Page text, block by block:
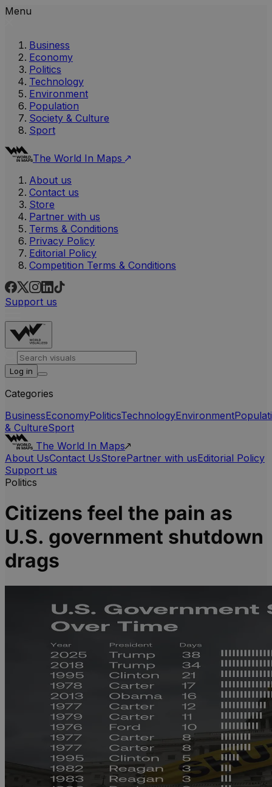
Menu
Business
Economy
Politics
Technology
Environment
Population
Society & Culture
Sport
The World In Maps
About us
Contact us
Store
Partner with us
Terms & Conditions
Privacy Policy
Editorial Policy
Competition Terms & Conditions
Support us
Log in
Categories
BusinessEconomyPoliticsTechnologyEnvironment
& CultureSport
The World In Maps
About UsContact UsStorePartner with usEditorial Policy
Support us
Politics
Citizens feel the pain as
U.S. government shutdown
drags